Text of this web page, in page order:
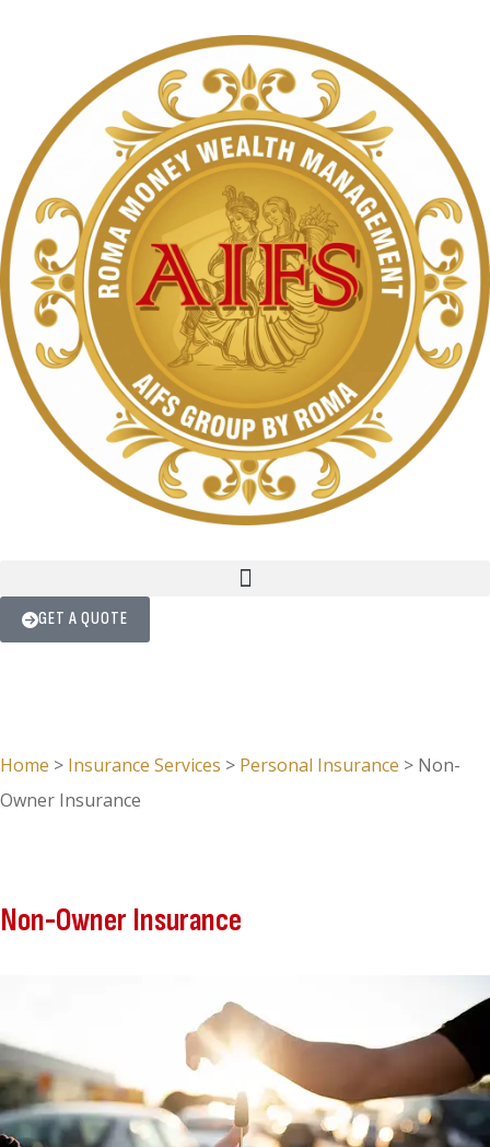
GET A QUOTE
Home > Insurance Services > Personal Insurance > Non-
Owner Insurance
Non-Owner Insurance